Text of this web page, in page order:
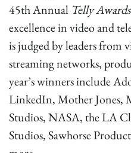
45th Annual Telly Awards
excellence in video and
is judged by leaders from
streaming networks,
year’s winners include
LinkedIn, Mother Jones,
Studios, NASA, the LA
Studios, Sawhorse